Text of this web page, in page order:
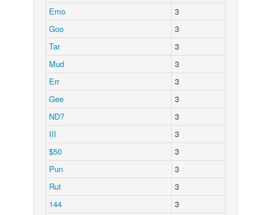
Emo
3
Goo
3
Tar
3
Mud
3
Err
3
Gee
3
ND?
3
III
3
$50
3
Pun
3
Rut
3
144
3